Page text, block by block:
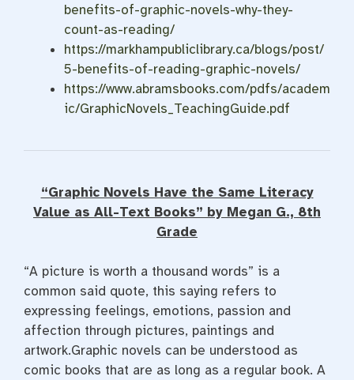
benefits-of-graphic-novels-why-they-
count-as-reading/
https://markhampubliclibrary.ca/blogs/post/
5-benefits-of-reading-graphic-novels/
https://www.abramsbooks.com/pdfs/academ
ic/GraphicNovels_TeachingGuide.pdf
“Graphic Novels Have the Same Literacy
Value as All-Text Books” by Megan G., 8th
Grade
“A picture is worth a thousand words” is a
common said quote, this saying refers to
expressing feelings, emotions, passion and
affection through pictures, paintings and
artwork.Graphic novels can be understood as
comic books that are as long as a regular book. A